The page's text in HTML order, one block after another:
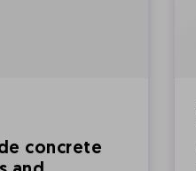
concrete